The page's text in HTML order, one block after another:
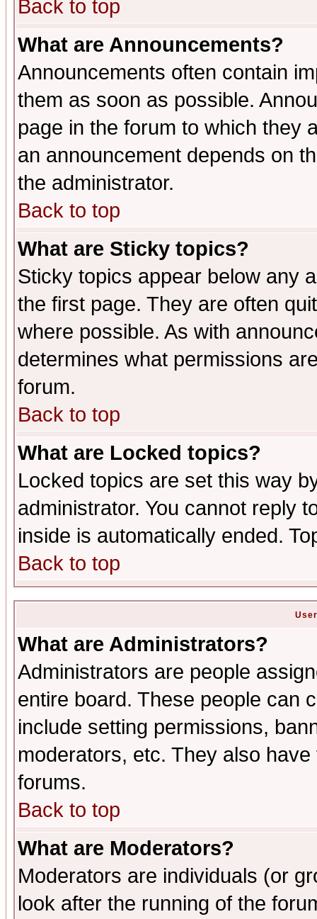
Back to top
What are Announcements?
Announcements often contain
them as soon as possible.
page in the forum to which they
an announcement depends on
the administrator.
Back to top
What are Sticky topics?
Sticky topics appear below any
the first page. They are often
where possible. As with
determines what permissions
forum.
Back to top
What are Locked topics?
Locked topics are set this way
administrator. You cannot reply
inside is automatically ended.
Back to top
What are Administrators?
Administrators are people
entire board. These people can
include setting permissions,
moderators, etc. They also
forums.
Back to top
What are Moderators?
Moderators are individuals (or
look after the running of the